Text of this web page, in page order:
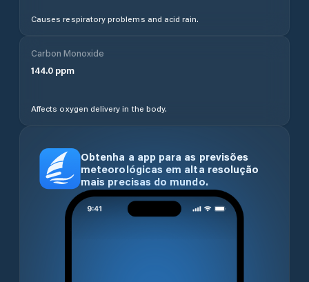
Causes respiratory problems and acid rain.
Carbon Monoxide
144.0 ppm
Affects oxygen delivery in the body.
Obtenha a app para as previsões
meteorológicas em alta resolução
mais precisas do mundo.